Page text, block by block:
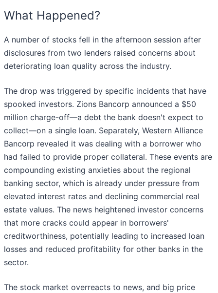
What Happened?
A number of stocks fell in the afternoon session after
disclosures from two lenders raised concerns about
deteriorating loan quality across the industry.
The drop was triggered by specific incidents that have
spooked investors. Zions Bancorp announced a $50
million charge-off—a debt the bank doesn't expect to
collect—on a single loan. Separately, Western Alliance
Bancorp revealed it was dealing with a borrower who
had failed to provide proper collateral. These events are
compounding existing anxieties about the regional
banking sector, which is already under pressure from
elevated interest rates and declining commercial real
estate values. The news heightened investor concerns
that more cracks could appear in borrowers'
creditworthiness, potentially leading to increased loan
losses and reduced profitability for other banks in the
sector.
The stock market overreacts to news, and big price